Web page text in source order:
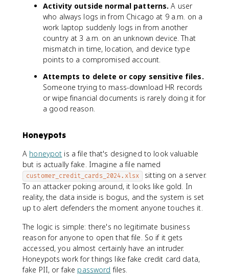
Activity outside normal patterns. A user
who always logs in from Chicago at 9 a.m. on a
work laptop suddenly logs in from another
country at 3 a.m. on an unknown device. That
mismatch in time, location, and device type
points to a compromised account.
Attempts to delete or copy sensitive files.
Someone trying to mass-download HR records
or wipe financial documents is rarely doing it for
a good reason.
Honeypots
A honeypot is a file that's designed to look valuable
but is actually fake. Imagine a file named
customer_credit_cards_2024.xlsx
sitting on a server.
To an attacker poking around, it looks like gold. In
reality, the data inside is bogus, and the system is set
up to alert defenders the moment anyone touches it.
The logic is simple: there's no legitimate business
reason for anyone to open that file. So if it gets
accessed, you almost certainly have an intruder.
Honeypots work for things like fake credit card data,
fake PII, or fake password files.